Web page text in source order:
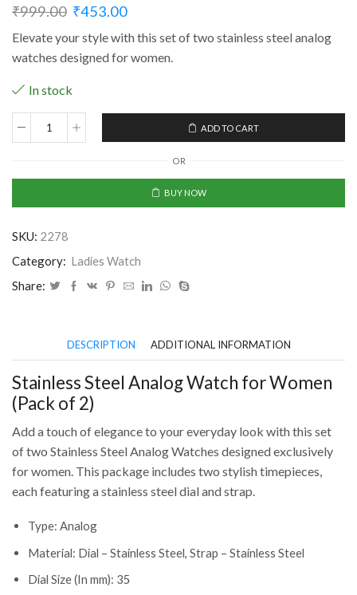
₹999.00 ₹453.00
Elevate your style with this set of two stainless steel analog
watches designed for women.
In stock
Stainless
for
(Pack
of
quantity
ADD TO CART
OR
BUY NOW
SKU: 2278
Category: Ladies Watch
Share:
DESCRIPTION ADDITIONAL INFORMATION
Stainless Steel Analog Watch for Women
(Pack of 2)
Add a touch of elegance to your everyday look with this set
of two Stainless Steel Analog Watches designed exclusively
for women. This package includes two stylish timepieces,
each featuring a stainless steel dial and strap.
Type: Analog
Material: Dial – Stainless Steel, Strap – Stainless Steel
Dial Size (In mm): 35